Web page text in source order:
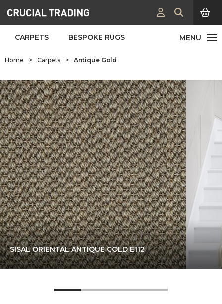
CARPETS BESPOKE RUGS
Home > Carpets > Antique Gold
SISAL ORIENTAL ANTIQUE GOLD E112